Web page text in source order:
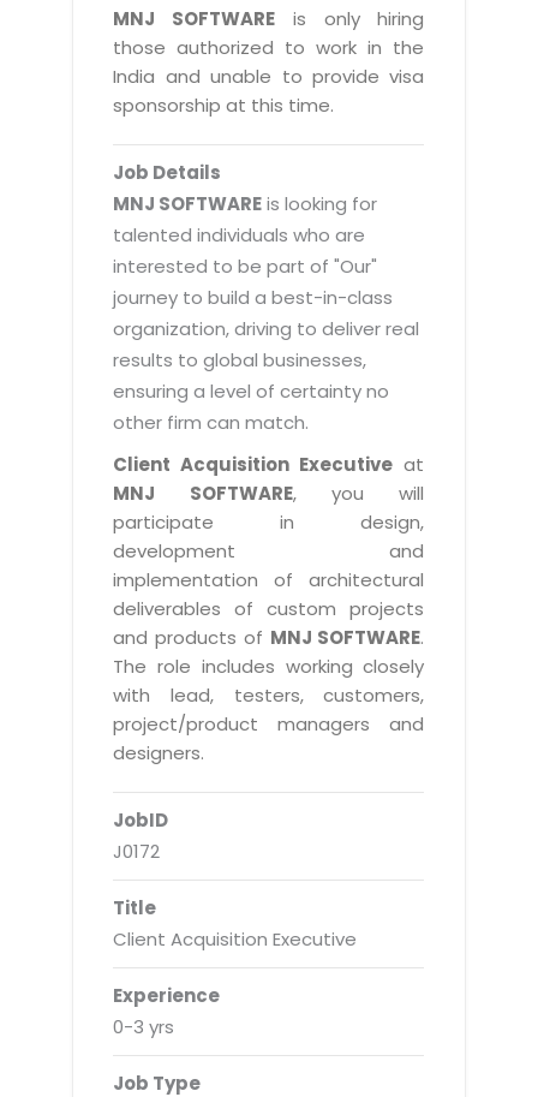
Distribution & Release Management
Distributed Development
Data Management
Cost Management
Distribution Management
Enterprise Application Integration
System Management
By WebSolutions
WorkForce Productivity
BY ADD ON
Email Solutions
Microsoft Office 365
Microsoft Exchange Email
Smarter Email
Dedicated Web Servers
Managed Windows Cloud Hosting
Managed Linux Cloud Hosting
Cloud Backup-solutions
Digital Asset Management
Disaster Recovery Solutions
Business Continuity Consulting
Enterprise Security Solutions
Magazine
Catalog Design
Banner Design
Exhibitions
3D Development
CD / Corporate Presentation
Game Development
CBT Programs
Branding
ADDITIONAL SERVICES
Hybrid cloud
Public Cloud Solutions
Amazon Web Services
Microsoft Azure
IBM Soft Layer
Colocation Services
Open Source Services
Mobile Computing
Data Center Services
Cloud Enablement Services
Devops Implementation
Virtualization Services
Internet Booking Engine
Vehicle Management System
Payroll Management System
Factory Management System
MNJSuite
EDUSuite
Document Management System
HR Suite
Learning Suite
Project Management Suite
Retail Management Suite
Real Estate Management Suite
OEM Partner
Tech. Requirements & Benefits
MNJ SOFTWARE is only hiring
those authorized to work in the
India and unable to provide visa
sponsorship at this time.
Job Details
MNJ SOFTWAREis looking for
talented individuals who are
interested to be part of "Our"
journey to build a best-in-class
organization, driving to deliver real
results to global businesses,
ensuring a level of certainty no
other firm can match.
Client Acquisition Executive at
MNJ SOFTWARE, you will
participate in design,
development and
implementation of architectural
deliverables of custom projects
and products of MNJ SOFTWARE.
The role includes working closely
with lead, testers, customers,
project/product managers and
designers.
JobID
J0172
Title
Client Acquisition Executive
Experience
0-3 yrs
Job Type